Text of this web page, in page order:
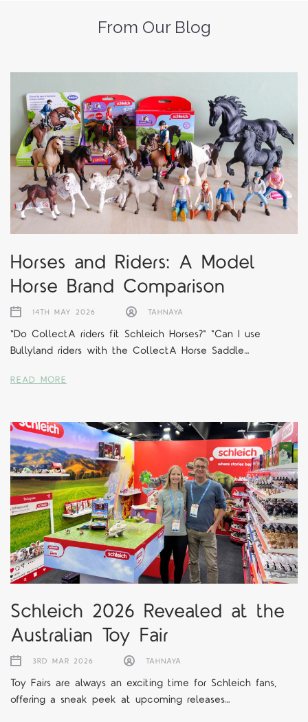
From Our Blog
Horses and Riders: A Model
Horse Brand Comparison
14TH MAY 2026 TAHNAYA
"Do CollectA riders fit Schleich Horses?" "Can I use
Bullyland riders with the CollectA Horse Saddle…
READ MORE
Schleich 2026 Revealed at the
Australian Toy Fair
3RD MAR 2026 TAHNAYA
Toy Fairs are always an exciting time for Schleich fans,
offering a sneak peek at upcoming releases…